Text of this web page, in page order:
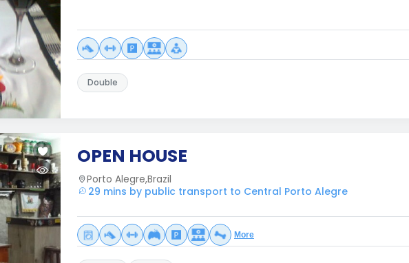
Double
OPEN HOUSE
Porto Alegre,Brazil
29 mins by public transport to Central Porto Alegre
More